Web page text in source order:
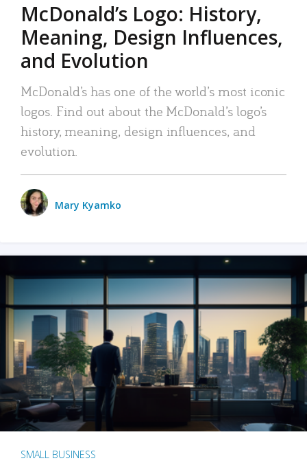
McDonald’s Logo: History,
Meaning, Design Influences,
and Evolution
McDonald’s has one of the world’s most iconic
logos. Find out about the McDonald’s logo’s
history, meaning, design influences, and
evolution.
Mary Kyamko
SMALL BUSINESS